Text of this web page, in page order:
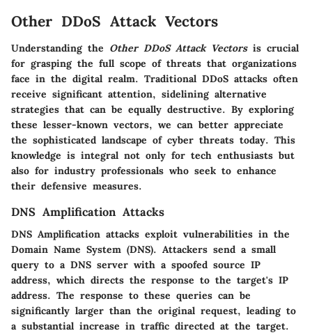
Other DDoS Attack Vectors
Understanding the Other DDoS Attack Vectorsis crucial
for grasping the full scope of threats that organizations
face in the digital realm. Traditional DDoS attacks often
receive significant attention, sidelining alternative
strategies that can be equally destructive. By exploring
these lesser-known vectors, we can better appreciate
the sophisticated landscape of cyber threats today. This
knowledge is integral not only for tech enthusiasts but
also for industry professionals who seek to enhance
their defensive measures.
DNS Amplification Attacks
DNS Amplification attacks exploit vulnerabilities in the
Domain Name System (DNS). Attackers send a small
query to a DNS server with a spoofed source IP
address, which directs the response to the target's IP
address. The response to these queries can be
significantly larger than the original request, leading to
a substantial increase in traffic directed at the target.